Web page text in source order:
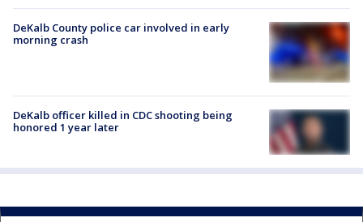
DeKalb County police car involved in early
morning crash
DeKalb officer killed in CDC shooting being
honored 1 year later